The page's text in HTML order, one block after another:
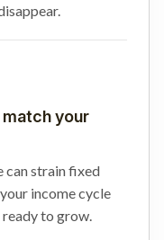
your
can strain fixed
income cycle
ready to grow.